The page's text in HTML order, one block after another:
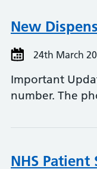
New
24th March
Important
number. The
NHS